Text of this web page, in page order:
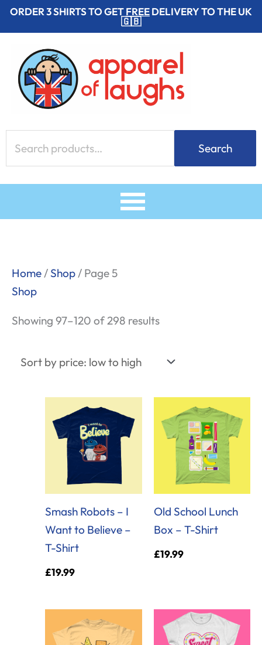
SkipORDER 3 SHIRTS TO GETFREEDELIVERY TO THE UK
🇬🇧
for:
Search
Home / Shop / Page 5
Shop
Showing 97–120 of 298 resultslow
high
Smash Robots – I
Want to Believe –
T-Shirt
£19.99
Old School Lunch
Box – T-Shirt
£19.99